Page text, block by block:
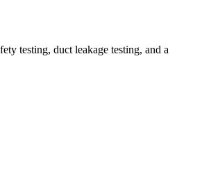
testing, duct leakage testing, and a